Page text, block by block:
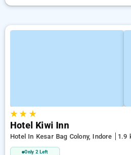
★★ ★
Hotel Kiwi Inn
Hotel In Kesar Bag Colony, Indore 1.9
Only 2 Left